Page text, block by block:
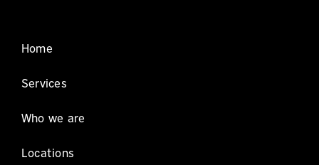
Home
Services
Who we are
Locations